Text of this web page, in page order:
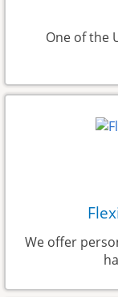
One of the
We offer